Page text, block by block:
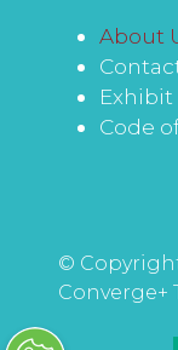
About
Exhibit
Code
©
Converge+